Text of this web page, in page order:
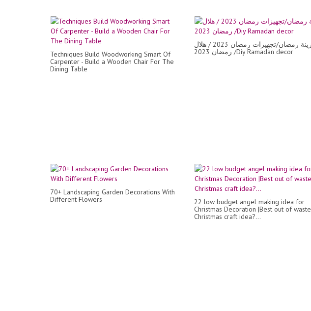
Techniques Build Woodworking Smart Of
Carpenter - Build a Wooden Chair For The
Dining Table
زينة رمضان/تجهيزات رمضان 2023 / هلال
رمضان 2023 /Diy Ramadan decor
70+ Landscaping Garden Decorations With
Different Flowers
22 low budget angel making idea for
Christmas Decoration |Best out of waste
Christmas craft idea?...